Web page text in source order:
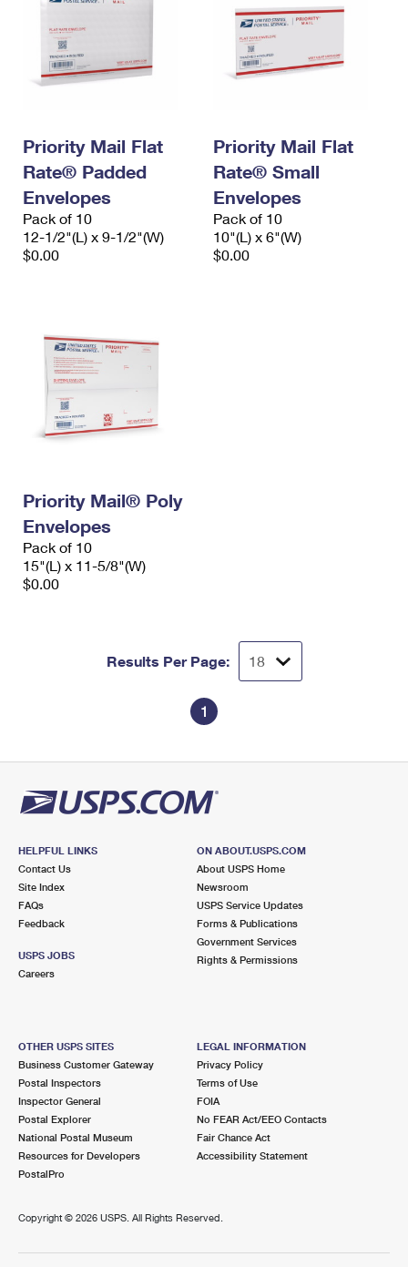
Priority Mail Flat
Rate® Padded
Envelopes
Pack of 10
12-1/2"(L) x 9-1/2"(W)
$0.00
Priority Mail Flat
Rate® Small
Envelopes
Pack of 10
10"(L) x 6"(W)
$0.00
Priority Mail® Poly
Envelopes
Pack of 10
15"(L) x 11-5/8"(W)
$0.00
Results Per Page:
1
HELPFUL LINKS
Contact Us
Site Index
FAQs
Feedback
USPS JOBS
Careers
ON ABOUT.USPS.COM
About USPS Home
Newsroom
USPS Service Updates
Forms & Publications
Government Services
Rights & Permissions
OTHER USPS SITES
Business Customer Gateway
Postal Inspectors
Inspector General
Postal Explorer
National Postal Museum
Resources for Developers
PostalPro
LEGAL INFORMATION
Privacy Policy
Terms of Use
FOIA
No FEAR Act/EEO Contacts
Fair Chance Act
Accessibility Statement
Copyright © 2026 USPS. All Rights Reserved.